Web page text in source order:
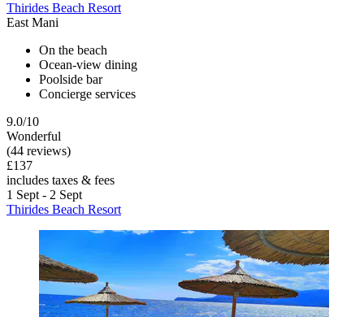
Thirides Beach Resort
East Mani
On the beach
Ocean-view dining
Poolside bar
Concierge services
9.0/10
Wonderful
(44 reviews)
£137
includes taxes & fees
1 Sept - 2 Sept
Thirides Beach Resort